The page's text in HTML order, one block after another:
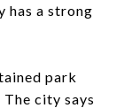
a strong
park
city says